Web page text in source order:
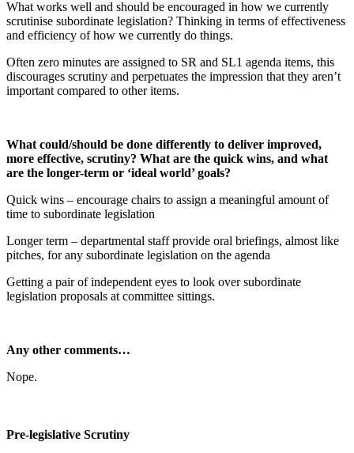
What works well and should be encouraged in how we currently
scrutinise subordinate legislation? Thinking in terms of effectiveness
and efficiency of how we currently do things.
Often zero minutes are assigned to SR and SL1 agenda items, this
discourages scrutiny and perpetuates the impression that they aren’t
important compared to other items.
What could/should be done differently to deliver improved,
more effective, scrutiny? What are the quick wins, and what
are the longer-term or ‘ideal world’ goals?
Quick wins – encourage chairs to assign a meaningful amount of
time to subordinate legislation
Longer term – departmental staff provide oral briefings, almost like
pitches, for any subordinate legislation on the agenda
Getting a pair of independent eyes to look over subordinate
legislation proposals at committee sittings.
Any other comments…
Nope.
Pre-legislative Scrutiny